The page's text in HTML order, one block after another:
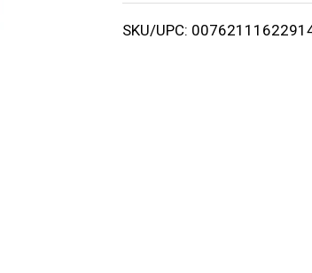
i
SKU/UPC: